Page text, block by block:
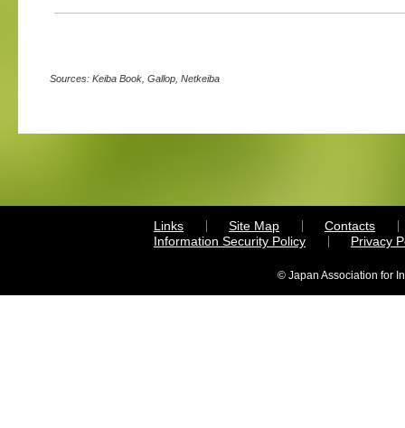
Sources: Keiba Book, Gallop, Netkeiba
Links Site Map
Contacts
Information Security Policy
Privacy
© Japan Association for